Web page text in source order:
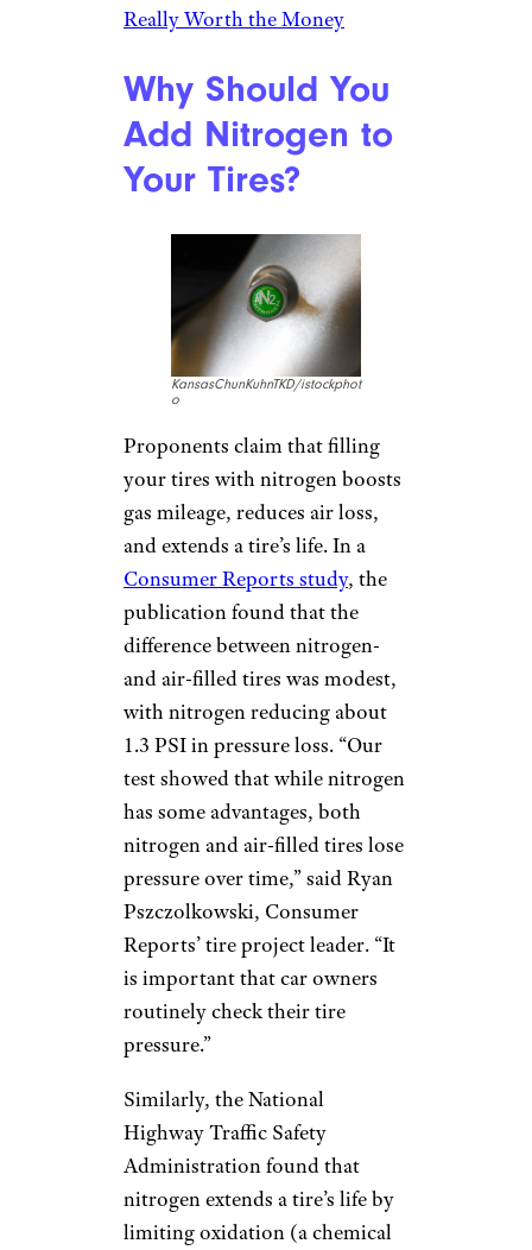
Really Worth the Money
Why Should You
Add Nitrogen to
Your Tires?
KansasChunKuhnTKD/istockphot
o
Proponents claim that filling
your tires with nitrogen boosts
gas mileage, reduces air loss,
and extends a tire’s life. In a
Consumer Reports study, the
publication found that the
difference between nitrogen-
and air-filled tires was modest,
with nitrogen reducing about
1.3 PSI in pressure loss. “Our
test showed that while nitrogen
has some advantages, both
nitrogen and air-filled tires lose
pressure over time,” said Ryan
Pszczolkowski, Consumer
Reports’ tire project leader. “It
is important that car owners
routinely check their tire
pressure.”
Similarly, the National
Highway Traffic Safety
Administration found that
nitrogen extends a tire’s life by
limiting oxidation (a chemical